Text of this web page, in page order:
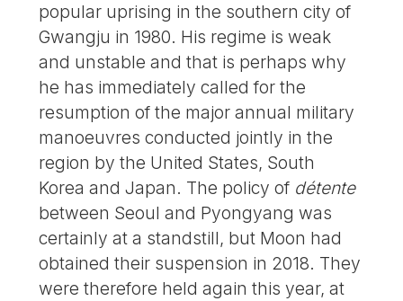
popular uprising in the southern city of
Gwangju in 1980. His regime is weak
and unstable and that is perhaps why
he has immediately called for the
resumption of the major annual military
manoeuvres conducted jointly in the
region by the United States, South
Korea and Japan. The policy of détente
between Seoul and Pyongyang was
certainly at a standstill, but Moon had
obtained their suspension in 2018. They
were therefore held again this year, at